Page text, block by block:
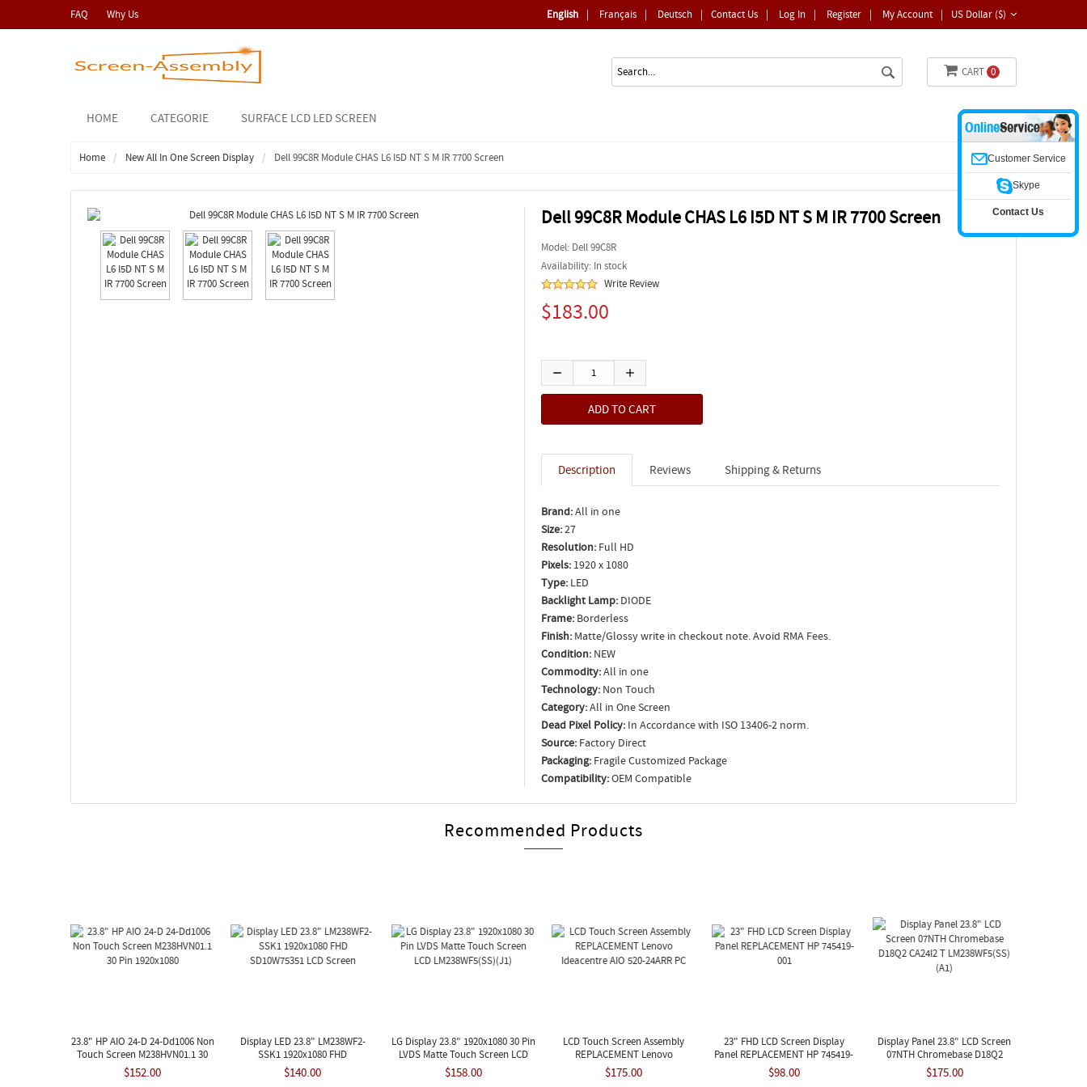
FAQ Why Us US Dollar ($)
Contact Us | Log In | Register | My Account |
English | Français | Deutsch |
CART 0
HOME CATEGORIE SURFACE LCD LED SCREEN
Home New All In One Screen Display Dell 99C8R Module CHAS L6 I5D NT S M IR 7700 Screen
Dell 99C8R Module CHAS L6 I5D NT S M IR 7700 Screen
Model: Dell 99C8R
Availability: In stock
Write Review
$183.00
Description Reviews Shipping & Returns
Brand:All in one
Size:27
Resolution: Full HD
Pixels: 1920 x 1080
Type: LED
Backlight Lamp: DIODE
Frame: Borderless
Finish: Matte/Glossy write in checkout note. Avoid RMA Fees.
Condition: NEW
Commodity:All in one
Technology: Non Touch
Category:All in One Screen
Dead Pixel Policy: In Accordance with ISO 13406-2 norm.
Source: Factory Direct
Packaging: Fragile Customized Package
Compatibility:OEM Compatible
Recommended Products
23.8" HP AIO 24-D 24-Dd1006 Non
Touch Screen M238HVN01.1 30
Pin 1920x1080
$152.00
Display LED 23.8" LM238WF2-
SSK1 1920x1080 FHD
SD10W75351 LCD Screen
$140.00
LG Display 23.8" 1920x1080 30 Pin
LVDS Matte Touch Screen LCD
LM238WF5(SS)(J1)
$158.00
LCD Touch Screen Assembly
REPLACEMENT Lenovo
Ideacentre AIO 520-24ARR PC
$175.00
23" FHD LCD Screen Display
Panel REPLACEMENT HP 745419-
001
$98.00
Display Panel 23.8" LCD Screen
07NTH Chromebase D18Q2
CA24I2 T LM238WF5(SS)(A1)
$175.00
Customer Service
Skype
Contact Us